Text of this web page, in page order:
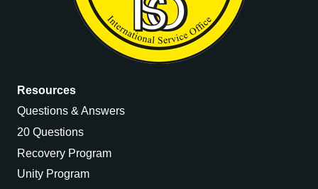
Resources
Questions & Answers
20 Questions
Recovery Program
Unity Program